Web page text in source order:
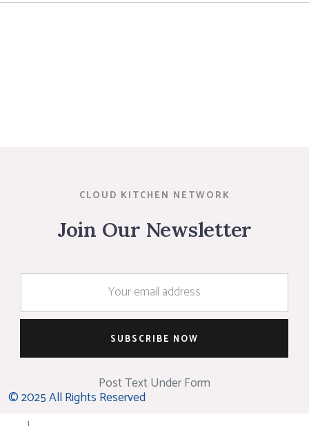
CLOUD KITCHEN NETWORK
Join Our Newsletter
Post Text Under Form
© 2025 All Rights Reserved